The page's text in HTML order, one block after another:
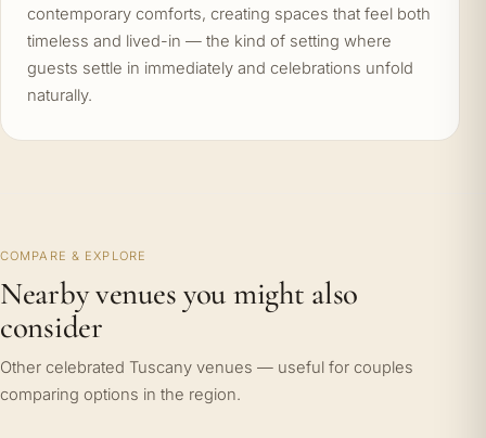
contemporary comforts, creating spaces that feel both
timeless and lived-in — the kind of setting where
guests settle in immediately and celebrations unfold
naturally.
COMPARE & EXPLORE
Nearby venues you might also
consider
Other celebrated Tuscany venues — useful for couples
comparing options in the region.